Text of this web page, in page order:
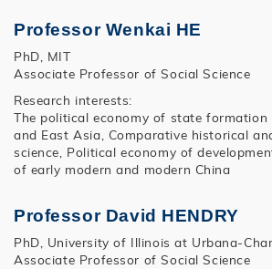
Professor Wenkai HE
PhD, MIT
Associate Professor of Social Science
Research interests:
The political economy of state formation
and East Asia, Comparative historical
science, Political economy of
of early modern and modern China
Professor David HENDRY
PhD, University of Illinois at Urbana-
Associate Professor of Social Science